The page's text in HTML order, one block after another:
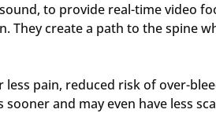
to provide real-time video
They create a path to the spine
pain, reduced risk of over-
and may even have less